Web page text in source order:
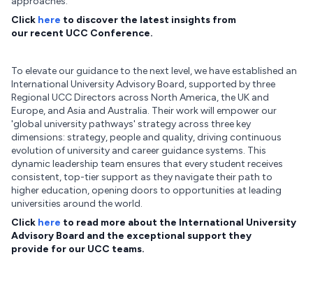
Click here to discover the latest insights from
our recent UCC Conference.
To elevate our guidance to the next level, we have established an
International University Advisory Board, supported by three
Regional UCC Directors across North America, the UK and
Europe, and Asia and Australia. Their work will empower our
'global university pathways' strategy across three key
dimensions: strategy, people and quality, driving continuous
evolution of university and career guidance systems. This
dynamic leadership team ensures that every student receives
consistent, top-tier support as they navigate their path to
higher education, opening doors to opportunities at leading
universities around the world.
Click here to read more about the International University
Advisory Board and the exceptional support they
provide for our UCC teams.